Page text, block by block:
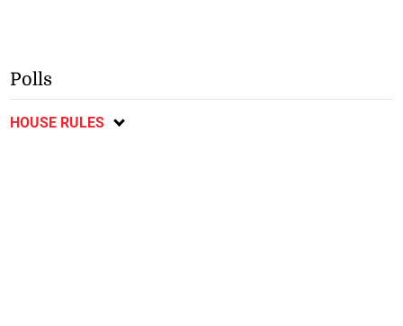
Polls
HOUSE RULES